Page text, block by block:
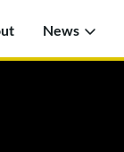
News